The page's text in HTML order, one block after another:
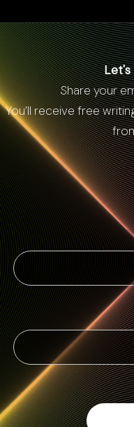
Let's
Share your
You’ll receive free